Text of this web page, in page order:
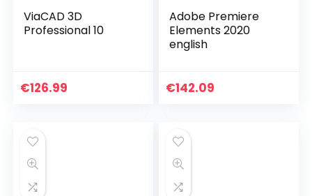
ViaCAD 3D
Professional 10
€126.99
Adobe Premiere
Elements 2020
english
€142.09